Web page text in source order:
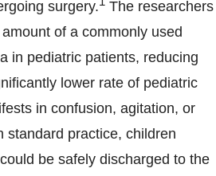
surgery.
The researchers
of a commonly used
in pediatric patients, reducing
lower rate of pediatric
in confusion, agitation, or
standard practice, children
be safely discharged to the